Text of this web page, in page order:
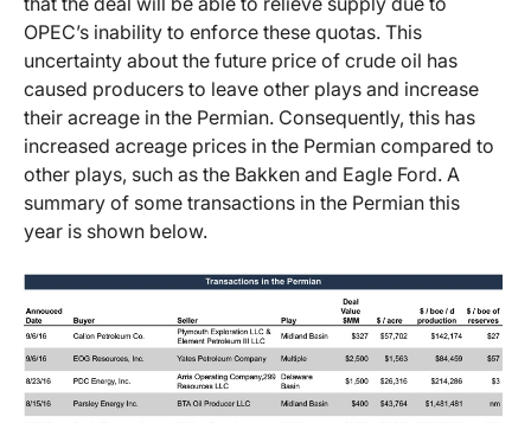
OPEC’s inability to enforce these quotas. This
uncertainty about the future price of crude oil has
caused producers to leave other plays and increase
their acreage in the Permian. Consequently, this has
increased acreage prices in the Permian compared to
other plays, such as the Bakken and Eagle Ford. A
summary of some transactions in the Permian this
year is shown below.